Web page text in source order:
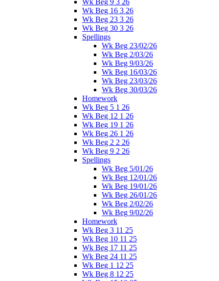
Wk Beg 9 3 26
Wk Beg 16 3 26
Wk Beg 23 3 26
Wk Beg 30 3 26
Spellings
Wk Beg 23/02/26
Wk Beg 2/03/26
Wk Beg 9/03/26
Wk Beg 16/03/26
Wk Beg 23/03/26
Wk Beg 30/03/26
Homework
Wk Beg 5 1 26
Wk Beg 12 1 26
Wk Beg 19 1 26
Wk Beg 26 1 26
Wk Beg 2 2 26
Wk Beg 9 2 26
Spellings
Wk Beg 5/01/26
Wk Beg 12/01/26
Wk Beg 19/01/26
Wk Beg 26/01/26
Wk Beg 2/02/26
Wk Beg 9/02/26
Homework
Wk Beg 3 11 25
Wk Beg 10 11 25
Wk Beg 17 11 25
Wk Beg 24 11 25
Wk Beg 1 12 25
Wk Beg 8 12 25